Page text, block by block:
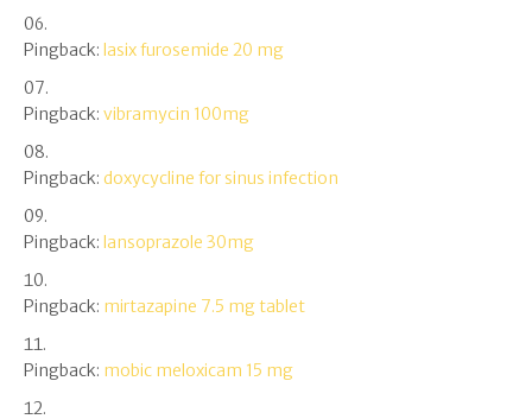
Pingback: lasix furosemide 20 mg
Pingback: vibramycin 100mg
Pingback: doxycycline for sinus infection
Pingback: lansoprazole 30mg
Pingback: mirtazapine 7.5 mg tablet
Pingback: mobic meloxicam 15 mg